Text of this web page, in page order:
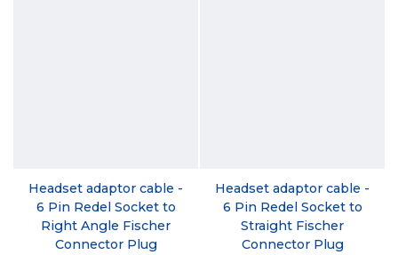
Headset adaptor cable -
6 Pin Redel Socket to
Right Angle Fischer
Connector Plug
Headset adaptor cable -
6 Pin Redel Socket to
Straight Fischer
Connector Plug